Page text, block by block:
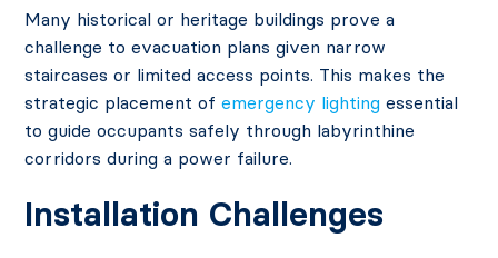
Many historical or heritage buildings prove a
challenge to evacuation plans given narrow
staircases or limited access points. This makes the
strategic placement ofemergency lighting essential
to guide occupants safely through labyrinthine
corridors during a power failure.
Installation Challenges